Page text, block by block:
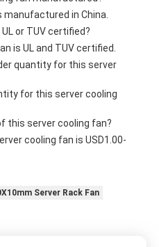
manufactured in China.
or TUV certified?
is UL and TUV certified.
quantity for this server
for this server cooling
this server cooling fan?
cooling fan is USD1.00-
Server Rack Fan